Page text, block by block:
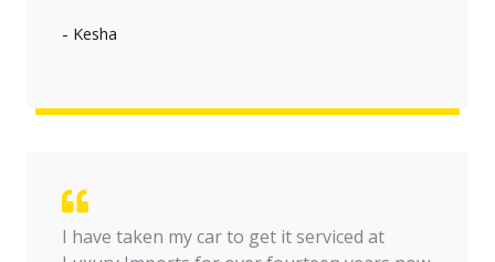
- Kesha
I have taken my car to get it serviced at